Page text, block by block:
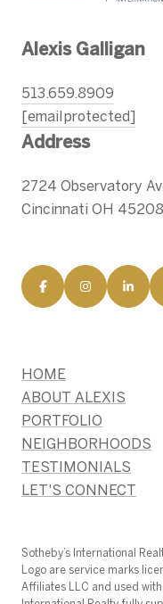
Alexis Galligan
513.659.8909
[email protected]
Address
2724 Observatory
Cincinnati OH 45208
HOME
ABOUT ALEXIS
PORTFOLIO
NEIGHBORHOODS
TESTIMONIALS
LET'S CONNECT
​​​​​Sotheby’s International
Logo are service marks
Affiliates LLC and used